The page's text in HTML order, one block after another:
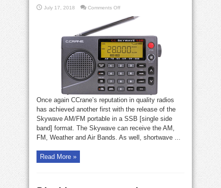
July 17, 2018 Comments Offon
SSB
radio
Once again CCrane’s reputation in quality radios
has achieved another first with the release of the
Skywave AM/FM portable in a SSB [single side
band] format. The Skywave can receive the AM,
FM, Weather and Air Bands. As well, shortwave ...
Read More »